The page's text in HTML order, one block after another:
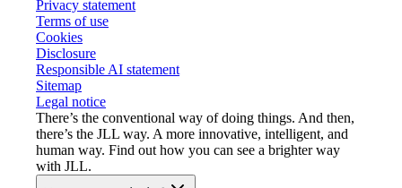
Privacy statement
Terms of use
Cookies
Disclosure
Responsible AI statement
Sitemap
Legal notice​
There’s the conventional way of doing things. And then,
there’s the JLL way. A more innovative, intelligent, and
human way. Find out how you can see a brighter way
with JLL.